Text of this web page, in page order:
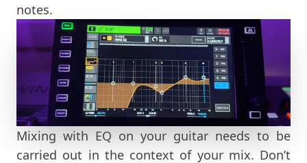
notes.
Mixing with EQ on your guitar needs to be
carried out in the context of your mix. Don’t